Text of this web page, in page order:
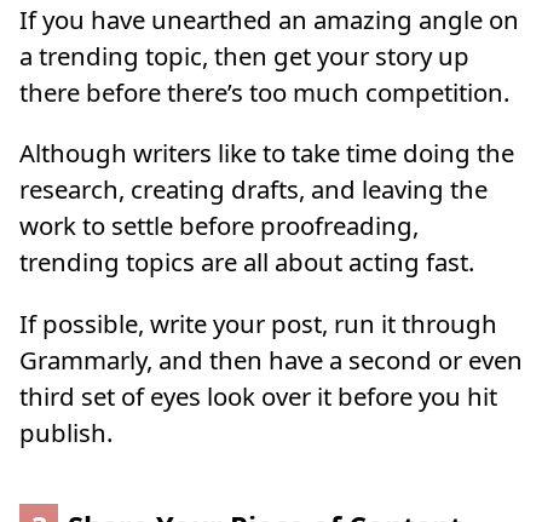
If you have unearthed an amazing angle on
a trending topic, then get your story up
there before there’s too much competition.
Although writers like to take time doing the
research, creating drafts, and leaving the
work to settle before proofreading,
trending topics are all about acting fast.
If possible, write your post, run it through
Grammarly, and then have a second or even
third set of eyes look over it before you hit
publish.